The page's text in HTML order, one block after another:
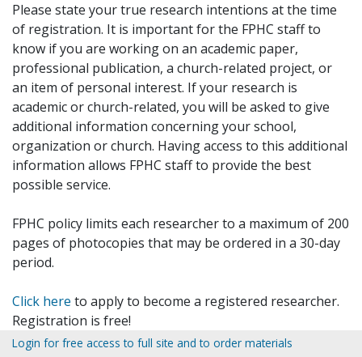
Please state your true research intentions at the time
of registration. It is important for the FPHC staff to
know if you are working on an academic paper,
professional publication, a church-related project, or
an item of personal interest. If your research is
academic or church-related, you will be asked to give
additional information concerning your school,
organization or church. Having access to this additional
information allows FPHC staff to provide the best
possible service.
FPHC policy limits each researcher to a maximum of 200
pages of photocopies that may be ordered in a 30-day
period.
Click here to apply to become a registered researcher.
Registration is free!
Login for free access to full site and to order materials